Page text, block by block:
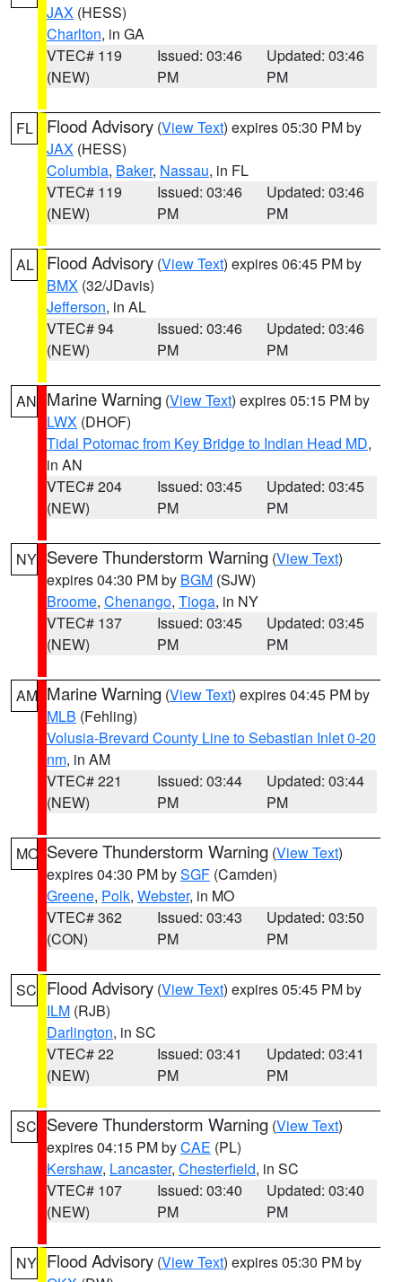
JAX (HESS)
Charlton, in GA
VTEC# 119
(NEW)
Issued: 03:46
PM
Updated: 03:46
PM
FL Flood Advisory (View Text) expires 05:30 PM by
JAX (HESS)
Columbia, Baker, Nassau, in FL
VTEC# 119
(NEW)
Issued: 03:46
PM
Updated: 03:46
PM
AL Flood Advisory (View Text) expires 06:45 PM by
BMX (32/JDavis)
Jefferson, in AL
VTEC# 94
(NEW)
Issued: 03:46
PM
Updated: 03:46
PM
AN Marine Warning (View Text) expires 05:15 PM by
LWX (DHOF)
Tidal Potomac from Key Bridge to Indian Head MD,
in AN
VTEC# 204
(NEW)
Issued: 03:45
PM
Updated: 03:45
PM
NY Severe Thunderstorm Warning (View Text)
expires 04:30 PM by BGM (SJW)
Broome, Chenango, Tioga, in NY
VTEC# 137
(NEW)
Issued: 03:45
PM
Updated: 03:45
PM
AM Marine Warning (View Text) expires 04:45 PM by
MLB (Fehling)
Volusia-Brevard County Line to Sebastian Inlet 0-20
nm, in AM
VTEC# 221
(NEW)
Issued: 03:44
PM
Updated: 03:44
PM
MO Severe Thunderstorm Warning (View Text)
expires 04:30 PM bySGF (Camden)
Greene, Polk, Webster, in MO
VTEC# 362
(CON)
Issued: 03:43
PM
Updated: 03:50
PM
SC Flood Advisory (View Text) expires 05:45 PM by
ILM (RJB)
Darlington, in SC
VTEC# 22
(NEW)
Issued: 03:41
PM
Updated: 03:41
PM
SC Severe Thunderstorm Warning (View Text)
expires 04:15 PM byCAE (PL)
Kershaw, Lancaster, Chesterfield, in SC
VTEC# 107
(NEW)
Issued: 03:40
PM
Updated: 03:40
PM
NY Flood Advisory (View Text) expires 05:30 PM by